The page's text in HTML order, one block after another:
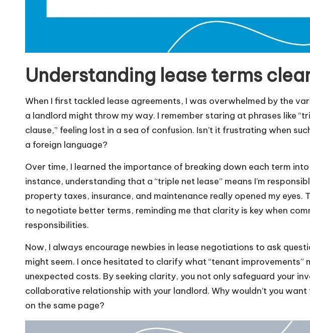
Understanding lease terms
When I first tackled lease agreements, I was overwhelmed by the
a landlord might throw my way. I remember staring at phrases like
clause,” feeling lost in a sea of confusion. Isn’t it frustrating when
a foreign language?
Over time, I learned the importance of breaking down each term
instance, understanding that a “triple net lease” means I’m
property taxes, insurance, and maintenance really opened my eyes.
to negotiate better terms, reminding me that clarity is key when
responsibilities.
Now, I always encourage newbies in lease negotiations to ask
might seem. I once hesitated to clarify what “tenant improvements”
unexpected costs. By seeking clarity, you not only safeguard your
collaborative relationship with your landlord. Why wouldn’t you
on the same page?